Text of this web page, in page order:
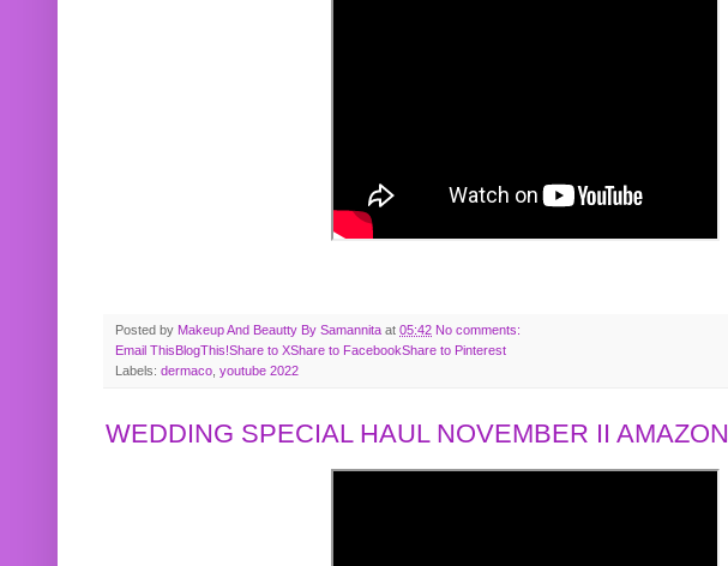
Posted by Makeup And Beautty By Samannita at 05:42 No comments:
Email This BlogThis!Share to XShare to FacebookShare to Pinterest
Labels: dermaco youtube 2022
WEDDING SPECIAL HAUL NOVEMBER II AMAZON